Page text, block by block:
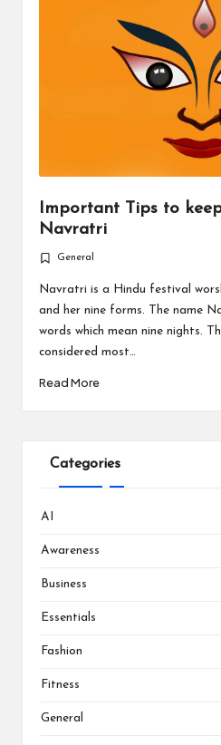
Important Tips to
Navratri
Posted
in
General
Navratri is a Hindu festival
and her nine forms. The name
words which mean nine nights.
considered most…
Read More
Categories
AI
Awareness
Business
Essentials
Fashion
Fitness
General